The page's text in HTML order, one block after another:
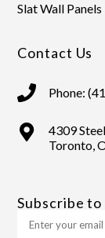
Slat Wall Panels
Contact Us
Phone:
4309
Toronto,
Subscribe